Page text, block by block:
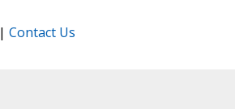
| Contact Us